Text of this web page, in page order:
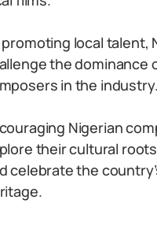
promoting local talent,
the dominance
in the
Nigerian
their cultural
celebrate the